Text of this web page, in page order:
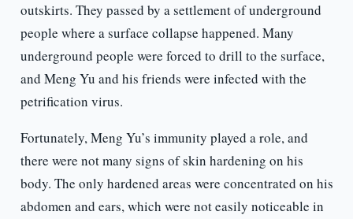
outskirts. They passed by a settlement of underground
people where a surface collapse happened. Many
underground people were forced to drill to the surface,
and Meng Yu and his friends were infected with the
petrification virus.
Fortunately, Meng Yu’s immunity played a role, and
there were not many signs of skin hardening on his
body. The only hardened areas were concentrated on his
abdomen and ears, which were not easily noticeable in